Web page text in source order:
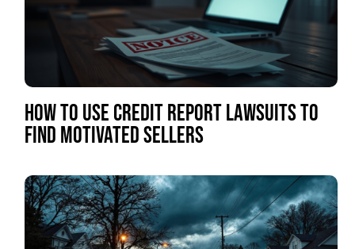
HOW TO USE CREDIT REPORT LAWSUITS TO
FIND MOTIVATED SELLERS